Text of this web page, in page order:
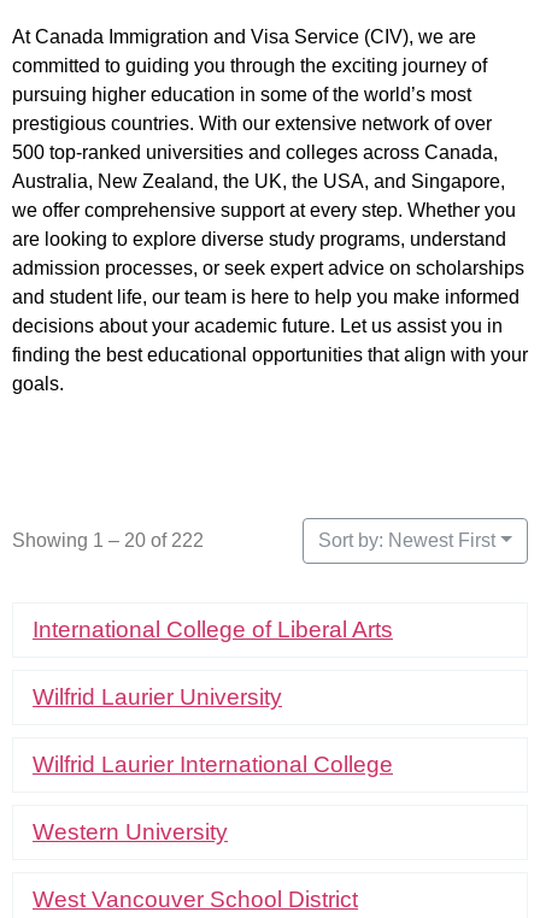
At Canada Immigration and Visa Service (CIV), we are
committed to guiding you through the exciting journey of
pursuing higher education in some of the world’s most
prestigious countries. With our extensive network of over
500 top-ranked universities and colleges across Canada,
Australia, New Zealand, the UK, the USA, and Singapore,
we offer comprehensive support at every step. Whether you
are looking to explore diverse study programs, understand
admission processes, or seek expert advice on scholarships
and student life, our team is here to help you make informed
decisions about your academic future. Let us assist you in
finding the best educational opportunities that align with your
goals.
Showing 1 – 20 of 222 Sort by: Newest First
International College of Liberal Arts
Wilfrid Laurier University
Wilfrid Laurier International College
Western University
West Vancouver School District